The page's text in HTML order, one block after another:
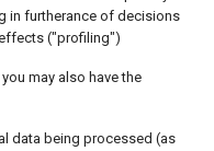
in furtherance of decisions
("profiling")
may also have the
data being processed (as